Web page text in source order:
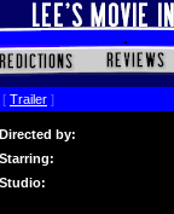
[ Trailer ]
Directed by:
Starring:
Studio: